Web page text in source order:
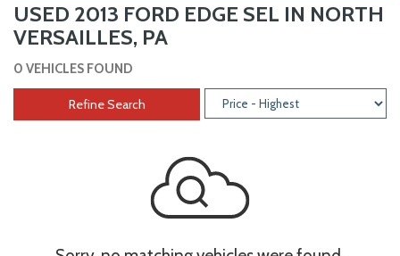
USED 2013 FORD EDGE SEL IN NORTH
VERSAILLES, PA
0 VEHICLES FOUND
Refine Search